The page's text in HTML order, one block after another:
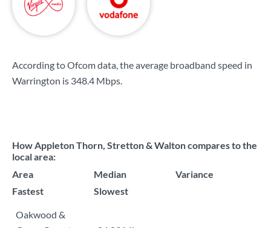
According to Ofcom data, the average broadband speed in
Warrington is 348.4 Mbps.
How Appleton Thorn, Stretton & Walton compares to the
local area:
Area
Median
Variance
Fastest
Slowest
Oakwood &